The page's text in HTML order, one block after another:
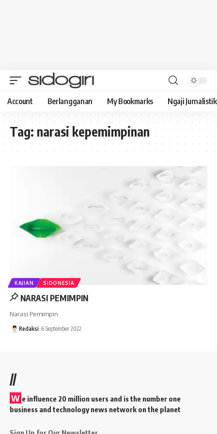
Account Berlangganan My Bookmarks Ngaji Jurnalistik
Tag: narasi kepemimpinan
KAJIAN SIDONESIA
NARASI PEMIMPIN
Narasi Pemimpin
Redaksi 6 September 2022
//
W e influence 20 million users and is the number one
business and technology news network on the planet